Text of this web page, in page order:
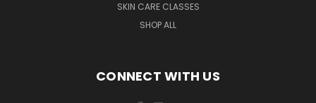
SKIN CARE CLASSES
SHOP ALL
CONNECT WITH US